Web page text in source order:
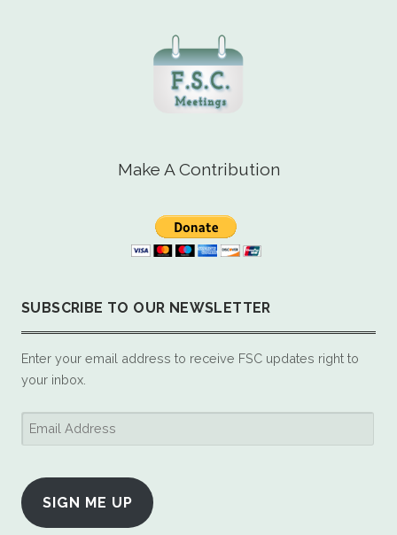
Make A Contribution
SUBSCRIBE TO OUR NEWSLETTER
Enter your email address to receive FSC updates right to
your inbox.
Email
Address
SIGN ME UP